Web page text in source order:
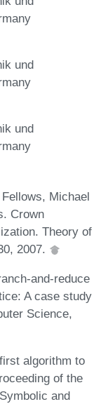
und
und
Michael
Crown
Theory of
2007.
and-reduce
A case study
Science,
algorithm to
of the
and